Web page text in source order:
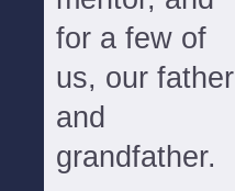
for a few of
us, our father
and
grandfather.